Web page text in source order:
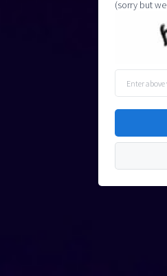
(sorry but
Enter
above
word(s)